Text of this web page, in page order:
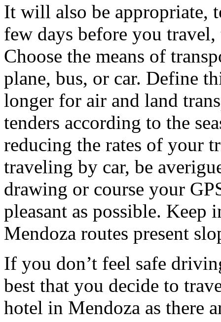
It will also be appropriate,
few days before you
Choose the means of
plane, bus, or car. Define
longer for air and land
tenders according to the
reducing the rates of your
traveling by car, be
drawing or course your
pleasant as possible. Keep
Mendoza routes present
If you don’t feel safe
best that you decide to
hotel in Mendoza as there